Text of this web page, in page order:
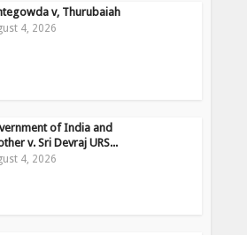
v, Thurubaiah
4, 2026
of India and
v. Sri Devraj URS...
4, 2026